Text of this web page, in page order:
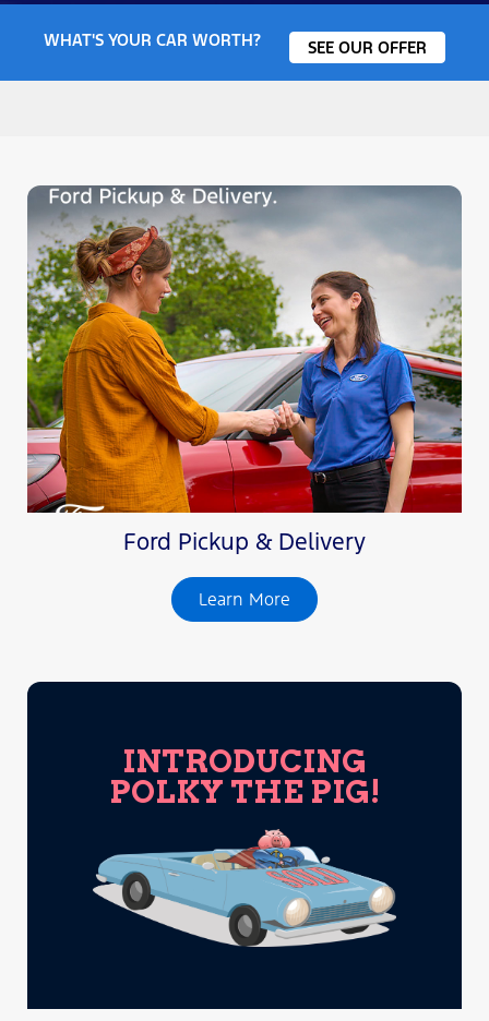
WHAT'S YOUR CAR WORTH? SEE OUR OFFER
Ford Pickup & Delivery
Learn More
INTRODUCING
POLKY THE PIG!